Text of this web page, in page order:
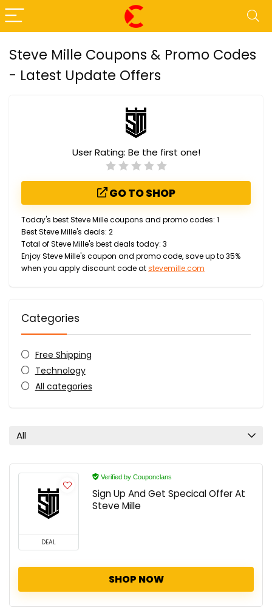
Steve Mille Coupons & Promo Codes
- Latest Update Offers
User Rating: Be the first one!
GO TO SHOP
Today's best Steve Mille coupons and promo codes: 1
Best Steve Mille's deals: 2
Total of Steve Mille's best deals today: 3
Enjoy Steve Mille's coupon and promo code, save up to 35%
when you apply discount code atstevemille.com
Categories
Free Shipping
Technology
All categories
All
DEAL
Verified by Couponclans
Sign Up And Get Specical Offer At
Steve Mille
SHOP NOW